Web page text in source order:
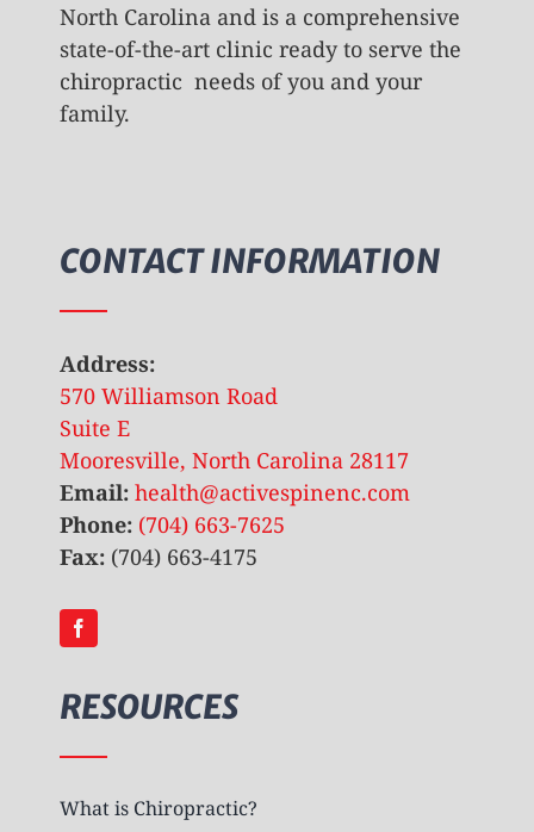
North Carolina and is a comprehensive
state-of-the-art clinic ready to serve the
chiropractic needs of you and your
family.
CONTACT INFORMATION
Address:
570 Williamson Road
Suite E
Mooresville, North Carolina 28117
Email: health@activespinenc.com
Phone: (704) 663-7625
Fax: (704) 663-4175
RESOURCES
What is Chiropractic?